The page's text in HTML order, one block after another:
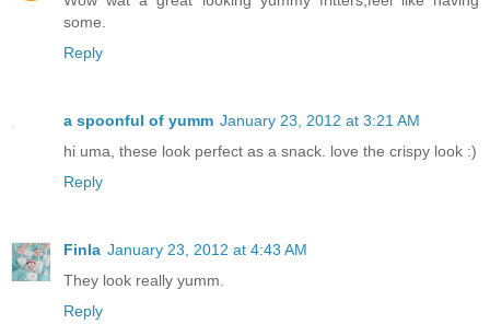
some.
Reply
a spoonful of yumm January 23, 2012 at 3:21 AM
hi uma, these look perfect as a snack. love the crispy look :)
Reply
Finla January 23, 2012 at 4:43 AM
They look really yumm.
Reply